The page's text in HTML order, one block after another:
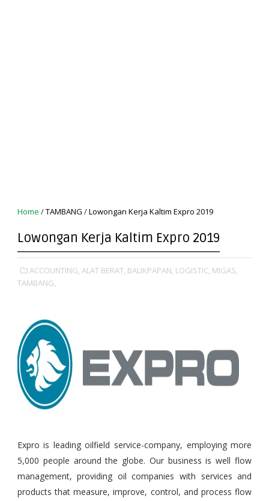
Home /TAMBANG /Lowongan Kerja Kaltim Expro 2019
Lowongan Kerja Kaltim Expro 2019
ACCOUNTING, ALAT BERAT, BALIKPAPAN, LOGISTIC, MIGAS,
TAMBANG,
Expro is leading oilfield service-company, employing more
5,000 people around the globe. Our business is well flow
management, providing oil companies with services and
products that measure, improve, control, and process flow